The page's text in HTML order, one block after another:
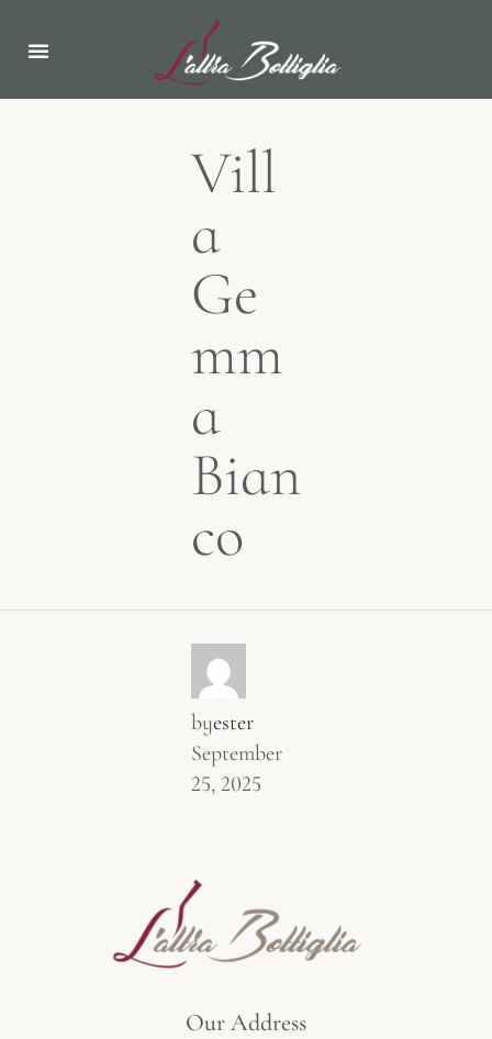
Vill
a
Ge
mm
a
Bian
co
byester
September
25, 2025
Our Address